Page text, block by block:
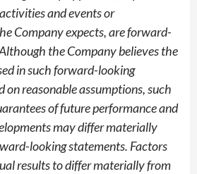
and events or
Company expects, are forward-
the Company believes the
in such forward-looking
on reasonable assumptions, such
of future performance and
may differ materially
looking statements. Factors
results to differ materially from